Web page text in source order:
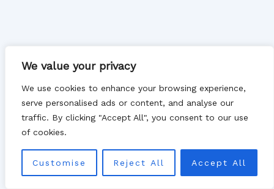
We value your privacy
We use cookies to enhance your browsing experience,
serve personalised ads or content, and analyse our
traffic. By clicking "Accept All", you consent to our use
of cookies.
Customise Reject All Accept All